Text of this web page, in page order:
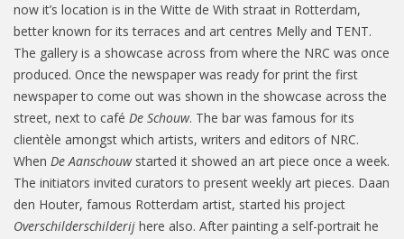
now it’s location is in the Witte de With straat in Rotterdam,
better known for its terraces and art centres Melly and TENT.
The gallery is a showcase across from where the NRC was once
produced. Once the newspaper was ready for print the first
newspaper to come out was shown in the showcase across the
street, next to café De Schouw. The bar was famous for its
clientèle amongst which artists, writers and editors of NRC.
When De Aanschouwstarted it showed an art piece once a week.
The initiators invited curators to present weekly art pieces. Daan
den Houter, famous Rotterdam artist, started his project
Overschilderschilderij here also. After painting a self-portrait he